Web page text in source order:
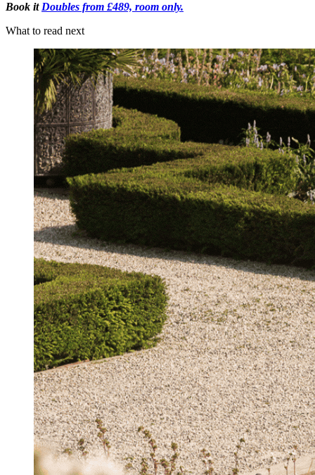
Book itDoubles from £489, room only.
What to read next